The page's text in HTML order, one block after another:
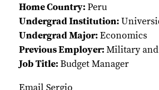
Home Country: Peru
Undergrad Institution:
Undergrad Major: Economics
Previous Employer: Military and
Job Title: Budget Manager
Email Sergio